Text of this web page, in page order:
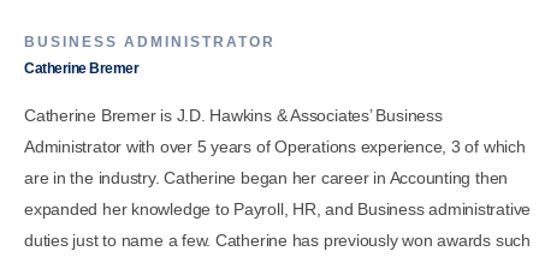
BUSINESS ADMINISTRATOR
Catherine Bremer
Catherine Bremer is J.D. Hawkins & Associates’ Business
Administrator with over 5 years of Operations experience, 3 of which
are in the industry. Catherine began her career in Accounting then
expanded her knowledge to Payroll, HR, and Business administrative
duties just to name a few. Catherine has previously won awards such